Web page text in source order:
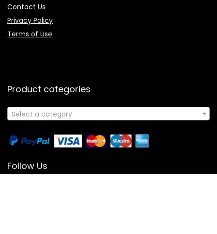
Contact Us
Privacy Policy
Terms of Use
Product categories
Select a category
Follow Us